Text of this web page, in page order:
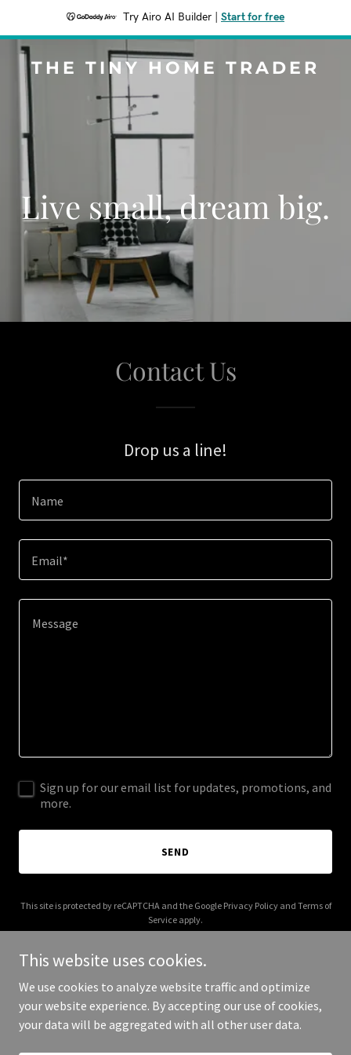
Try Airo AI Builder Start for free
THE TINY HOME TRADER
Live small, dream big.
Contact Us
Drop us a line!
Name
Email*
Sign up for our email list for updates, promotions, and
more.
SEND
This site is protected by reCAPTCHA and the Google Privacy Policyand Terms of
Service apply.
Copyright © 2025 The Tiny Home Trader - All Rights Reserved.
This website uses cookies.
We use cookies to analyze website traffic and optimize
your website experience. By accepting our use of cookies,
your data will be aggregated with all other user data.